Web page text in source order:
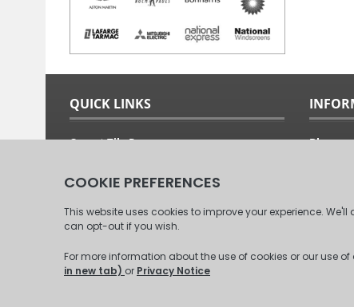
QUICK LINKS
Carpet Tile Ranges
Carpet Tile Calculator
Commercial Carpet Tiles
Domestic Carpet Tiles
Blog
Our
© 2008 - 2026 Carpet Tiles Next Day. All Rights Reserved.